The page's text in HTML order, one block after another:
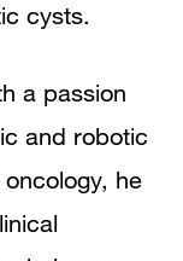
cysts.
a passion
and robotic
he